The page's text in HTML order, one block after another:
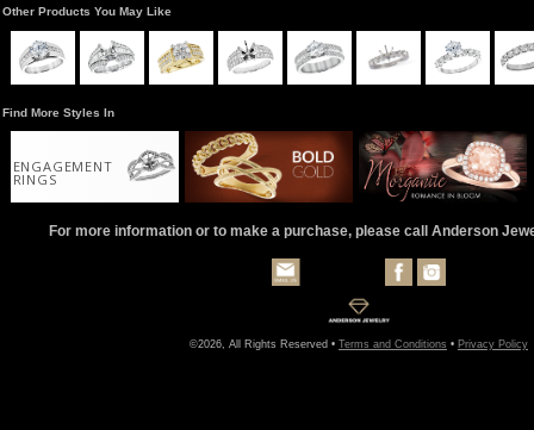
Other Products You May Like
Find More Styles In
ENGAGEMENT
RINGS
For more information or to make a purchase, please call Anderson
©2026, All Rights Reserved • Terms and Conditions • Privacy Policy